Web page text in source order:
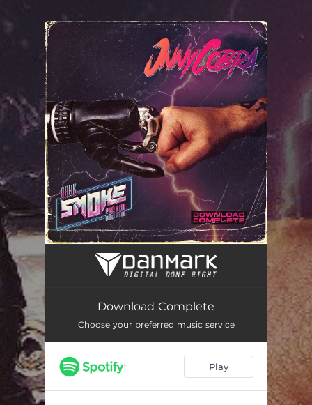
You're all set!
Download Complete
Download Complete
Choose your preferred music service
Play